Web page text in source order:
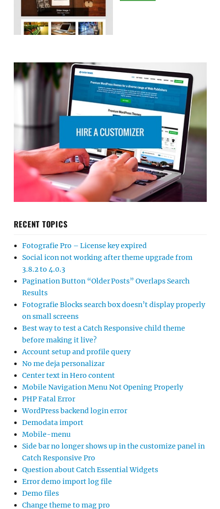
RECENT TOPICS
Fotografie Pro – License key expired
Social icon not working after theme upgrade from
3.8.2 to 4.0.3
Pagination Button “Older Posts” Overlaps Search
Results
Fotografie Blocks search box doesn’t display properly
on small screens
Best way to test a Catch Responsive child theme
before making it live?
Account setup and profile query
No me deja personalizar
Center text in Hero content
Mobile Navigation Menu Not Opening Properly
PHP Fatal Error
WordPress backend login error
Demodata import
Mobile-menu
Side bar no longer shows up in the customize panel in
Catch Responsive Pro
Question about Catch Essential Widgets
Error demo import log file
Demo files
Change theme to mag pro